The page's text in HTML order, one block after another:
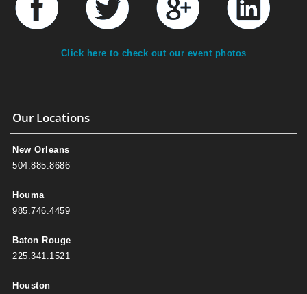
Click here to check out our event photos
Our Locations
New Orleans
504.885.8686
Houma
985.746.4459
Baton Rouge
225.341.1521
Houston